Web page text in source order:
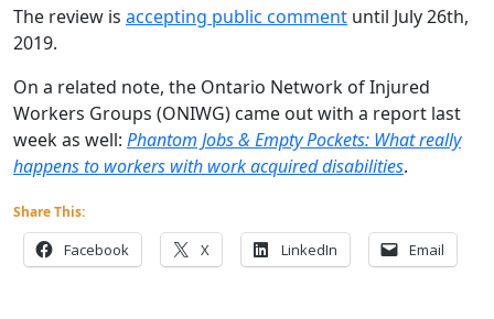
The review is accepting public comment until July 26th,
2019.
On a related note, the Ontario Network of Injured
Workers Groups (ONIWG) came out with a report last
week as well: Phantom Jobs & Empty Pockets: What really
happens to workers with work acquireddisabilities.
Share This:
Facebook X LinkedIn Email